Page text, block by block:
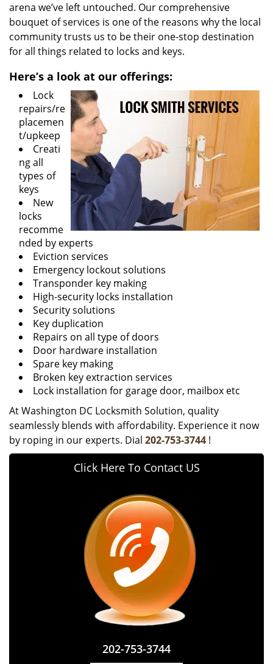
arena we’ve left untouched. Our comprehensive
bouquet of services is one of the reasons why the local
community trusts us to be their one-stop destination
for all things related to locks and keys.
Here’s a look at our offerings:
Lock
repairs/re
placemen
t/upkeep
Creati
ng all
types of
keys
New
locks
recomme
nded by experts
Eviction services
Emergency lockout solutions
Transponder key making
High-security locks installation
Security solutions
Key duplication
Repairs on all type of doors
Door hardware installation
Spare key making
Broken key extraction services
Lock installation for garage door, mailbox etc
At Washington DC Locksmith Solution, quality
seamlessly blends with affordability. Experience it now
by roping in our experts. Dial 202-753-3744 !
Click Here To Contact US
202-753-3744